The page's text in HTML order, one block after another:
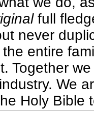
full
never
entire
Together
We
Holy Bible